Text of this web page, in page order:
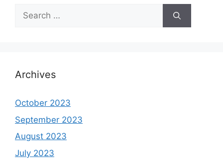
Search
for:
Archives
October 2023
September 2023
August 2023
July 2023